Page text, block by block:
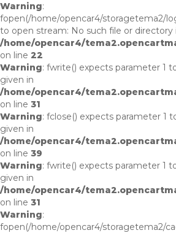
Warning:
fopen(/home/opencar4/storagetema2/
to open stream: No such file or directory
/home/opencar4/
on line 22
Warning: fwrite() expects parameter 1
given in
/home/opencar4/
on line 31
Warning: fclose() expects parameter 1
given in
/home/opencar4/
on line 39
Warning: fwrite() expects parameter 1
given in
/home/opencar4/
on line 31
Warning:
fopen(/home/opencar4/storagetema2/